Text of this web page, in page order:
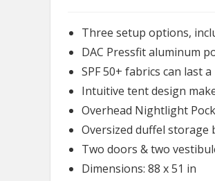
Three setup options,
DAC Pressfit aluminum
SPF 50+ fabrics can last
Intuitive tent design
Overhead Nightlight
Oversized duffel storage
Two doors & two
Dimensions: 88 x 51 in